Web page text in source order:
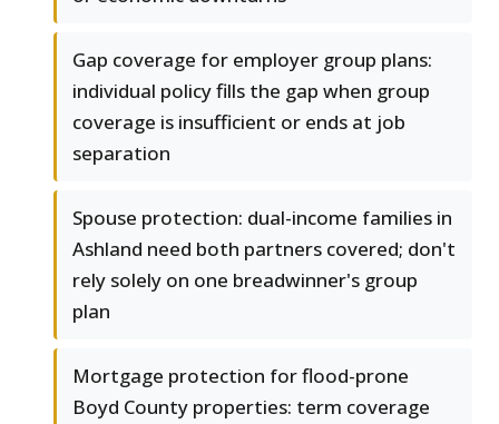
Gap coverage for employer group plans:
individual policy fills the gap when group
coverage is insufficient or ends at job
separation
Spouse protection: dual-income families in
Ashland need both partners covered; don't
rely solely on one breadwinner's group
plan
Mortgage protection for flood-prone
Boyd County properties: term coverage